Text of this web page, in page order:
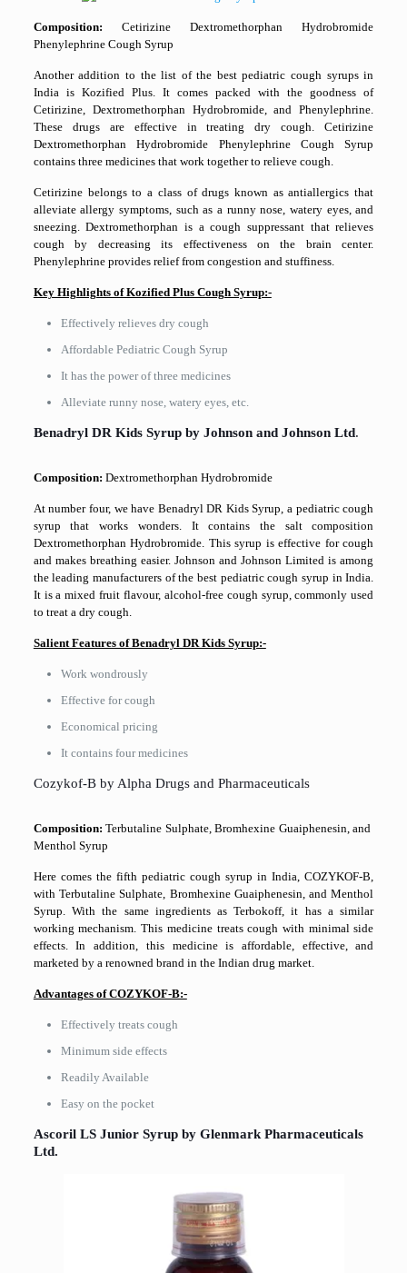
Composition: Cetirizine Dextromethorphan Hydrobromide
Phenylephrine Cough Syrup
Another addition to the list of the best pediatric cough syrups in
India is Kozified Plus. It comes packed with the goodness of
Cetirizine, Dextromethorphan Hydrobromide, and Phenylephrine.
These drugs are effective in treating dry cough. Cetirizine
Dextromethorphan Hydrobromide Phenylephrine Cough Syrup
contains three medicines that work together to relieve cough.
Cetirizine belongs to a class of drugs known as antiallergics that
alleviate allergy symptoms, such as a runny nose, watery eyes, and
sneezing. Dextromethorphan is a cough suppressant that relieves
cough by decreasing its effectiveness on the brain center.
Phenylephrine provides relief from congestion and stuffiness.
Key Highlights of Kozified Plus Cough Syrup:-
Effectively relieves dry cough
Affordable Pediatric Cough Syrup
It has the power of three medicines
Alleviate runny nose, watery eyes, etc.
Benadryl DR Kids Syrup by Johnson and Johnson Ltd.
Composition: Dextromethorphan Hydrobromide
At number four, we have Benadryl DR Kids Syrup, a pediatric cough
syrup that works wonders. It contains the salt composition
Dextromethorphan Hydrobromide. This syrup is effective for cough
and makes breathing easier. Johnson and Johnson Limited is among
the leading manufacturers of the best pediatric cough syrup in India.
It is a mixed fruit flavour, alcohol-free cough syrup, commonly used
to treat a dry cough.
Salient Features of Benadryl DR Kids Syrup:-
Work wondrously
Effective for cough
Economical pricing
It contains four medicines
Cozykof-B by Alpha Drugs and Pharmaceuticals
Composition: Terbutaline Sulphate, Bromhexine Guaiphenesin, and
Menthol Syrup
Here comes the fifth pediatric cough syrup in India, COZYKOF-B,
with Terbutaline Sulphate, Bromhexine Guaiphenesin, and Menthol
Syrup. With the same ingredients as Terbokoff, it has a similar
working mechanism. This medicine treats cough with minimal side
effects. In addition, this medicine is affordable, effective, and
marketed by a renowned brand in the Indian drug market.
Advantages of COZYKOF-B:-
Effectively treats cough
Minimum side effects
Readily Available
Easy on the pocket
Ascoril​‍​‌‍​‍‌​‍​‌‍​‍‌ LS Junior Syrup by Glenmark Pharmaceuticals
Ltd.